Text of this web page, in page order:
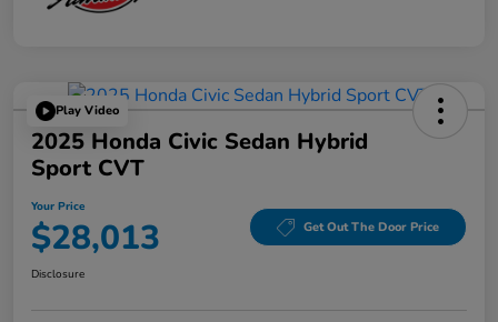
Play Video
2025 Honda Civic Sedan Hybrid
Sport CVT
Your Price
$28,013 Get Out The Door Price
Disclosure